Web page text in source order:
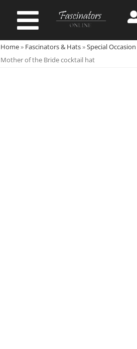
Toggle
Navigation
Spring & Summer
Home» Fascinators & Hats»Special Occasion
Mother of the Bride cocktail hat